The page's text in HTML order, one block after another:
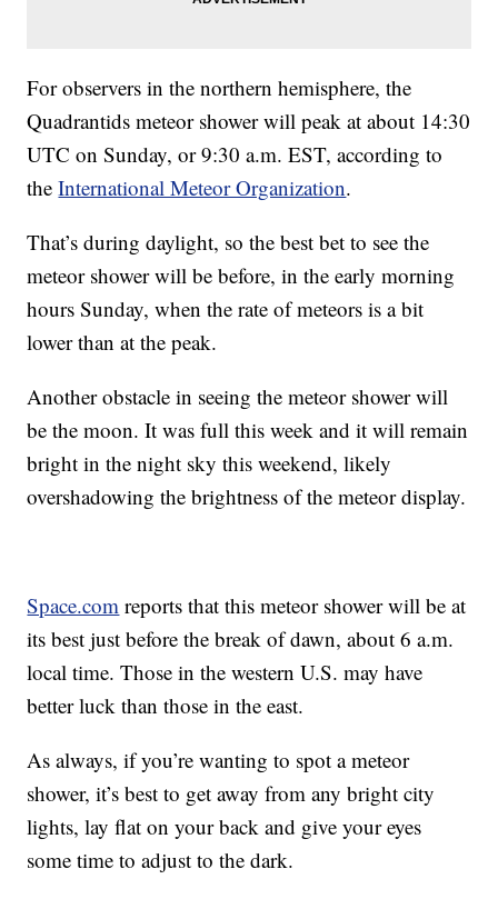
For observers in the northern hemisphere, the
Quadrantids meteor shower will peak at about 14:30
UTC on Sunday, or 9:30 a.m. EST, according to
theInternational Meteor Organization.
That’s during daylight, so the best bet to see the
meteor shower will be before, in the early morning
hours Sunday, when the rate of meteors is a bit
lower than at the peak.
Another obstacle in seeing the meteor shower will
be the moon. It was full this week and it will remain
bright in the night sky this weekend, likely
overshadowing the brightness of the meteor display.
Space.com reports that this meteor shower will be at
its best just before the break of dawn, about 6 a.m.
local time. Those in the western U.S. may have
better luck than those in the east.
As always, if you’re wanting to spot a meteor
shower, it’s best to get away from any bright city
lights, lay flat on your back and give your eyes
some time to adjust to the dark.